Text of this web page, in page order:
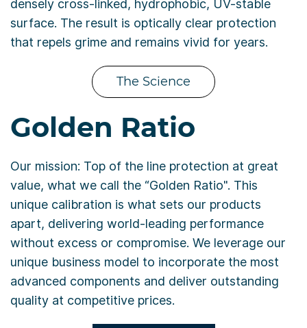
densely cross-linked, hydrophobic, UV-stable
surface. The result is optically clear protection
that repels grime and remains vivid for years.
The Science
Golden Ratio
Our mission: Top of the line protection at great
value, what we call the “Golden Ratio". This
unique calibration is what sets our products
apart, delivering world-leading performance
without excess or compromise. We leverage our
unique business model to incorporate the most
advanced components and deliver outstanding
quality at competitive prices.